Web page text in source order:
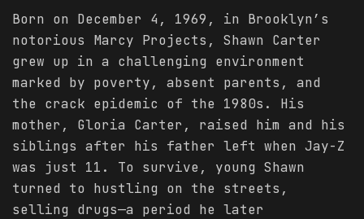
Born on December 4, 1969, in Brooklyn’s
notorious Marcy Projects, Shawn Carter
grew up in a challenging environment
marked by poverty, absent parents, and
the crack epidemic of the 1980s. His
mother, Gloria Carter, raised him and his
siblings after his father left when Jay-Z
was just 11. To survive, young Shawn
turned to hustling on the streets,
selling drugs—a period he later